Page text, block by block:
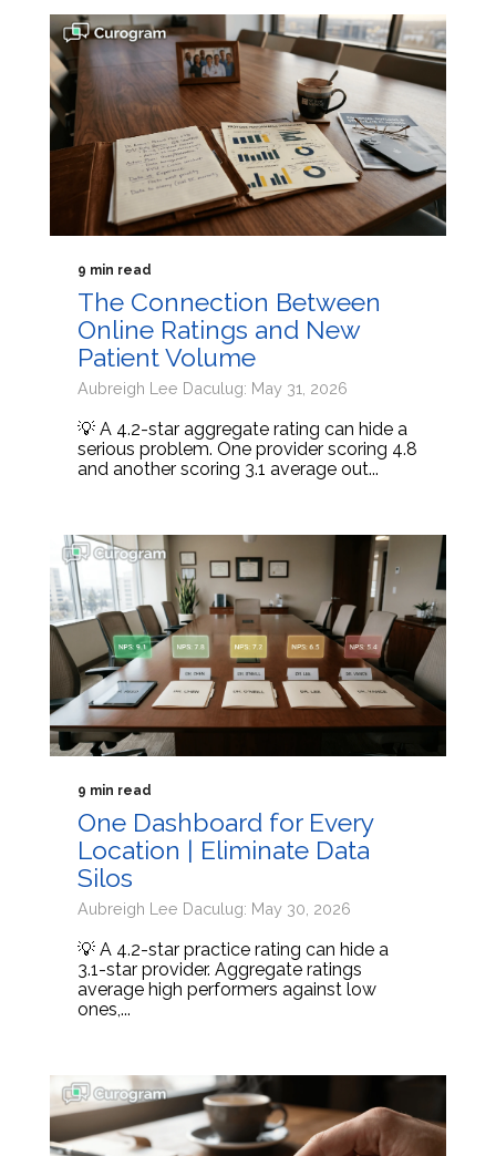
9 min read
The Connection Between
Online Ratings and New
Patient Volume
Aubreigh Lee Daculug: May 31, 2026
💡 A 4.2-star aggregate rating can hide a
serious problem. One provider scoring 4.8
and another scoring 3.1 average out...
9 min read
One Dashboard for Every
Location | Eliminate Data
Silos
Aubreigh Lee Daculug: May 30, 2026
💡 A 4.2-star practice rating can hide a
3.1-star provider. Aggregate ratings
average high performers against low
ones,...